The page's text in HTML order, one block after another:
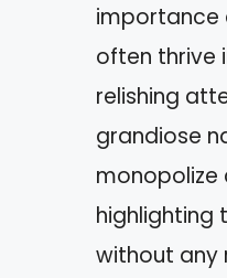
importance
often thrive
relishing
grandiose
monopolize
highlighting
without any